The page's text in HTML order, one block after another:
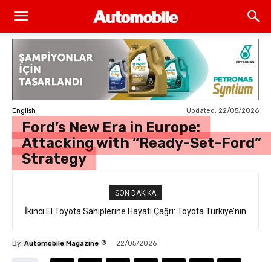
English Updated: 22/05/2026
Ford’s New Era in Europe:
Attacking with “Ready-Set-Ford”
Strategy
SON DAKIKA
İkinci El Toyota Sahiplerine Hayati Çağrı: Toyota Türkiye’nin
By Automobile Magazine ® 22/05/2026